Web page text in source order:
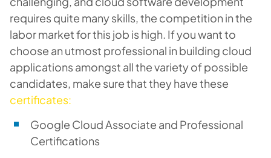
requires quite many skills, the competition in the
labor market for this job is high. If you want to
choose an utmost professional in building cloud
applications amongst all the variety of possible
candidates, make sure that they have these
certificates:
Google Cloud Associate and Professional
Certifications